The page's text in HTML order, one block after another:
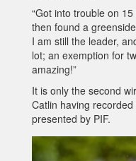
“Got into trouble on
then found a
I am still the leader,
lot; an exemption for
amazing!”
It is only the second
Catlin having
presented by PIF.